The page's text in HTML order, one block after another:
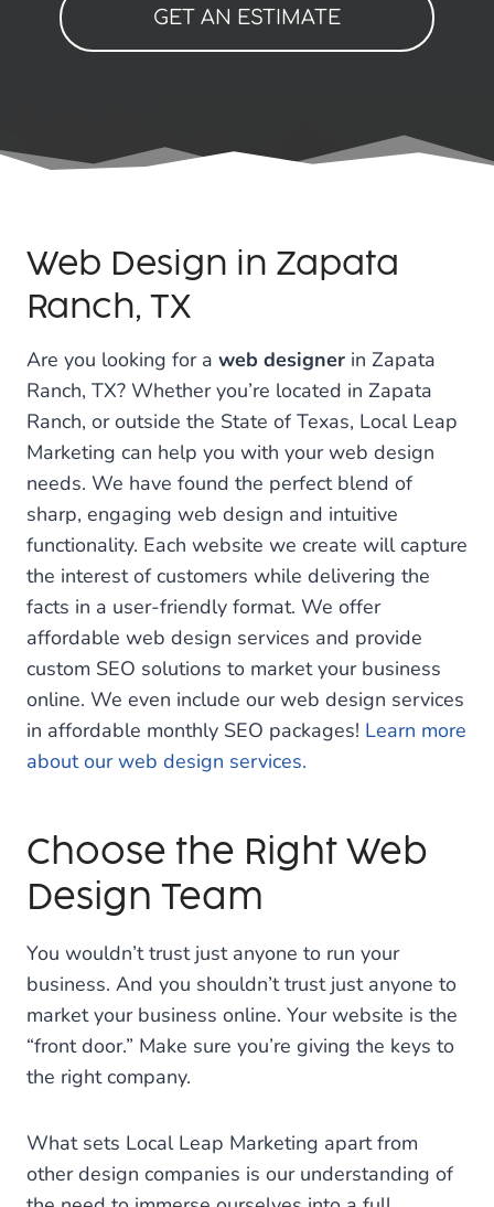
GET AN ESTIMATE
Web Design in Zapata
Ranch, TX
Are you looking for a web designer in Zapata
Ranch, TX? Whether you’re located in Zapata
Ranch, or outside the State of Texas, Local Leap
Marketing can help you with your web design
needs. We have found the perfect blend of
sharp, engaging web design and intuitive
functionality. Each website we create will capture
the interest of customers while delivering the
facts in a user-friendly format. We offer
affordable web design services and provide
custom SEO solutions to market your business
online. We even include our web design services
in affordable monthly SEO packages! Learn more
about our web design services.
Choose the Right Web
Design Team
You wouldn’t trust just anyone to run your
business. And you shouldn’t trust just anyone to
market your business online. Your website is the
“front door.” Make sure you’re giving the keys to
the right company.
What sets Local Leap Marketing apart from
other design companies is our understanding of